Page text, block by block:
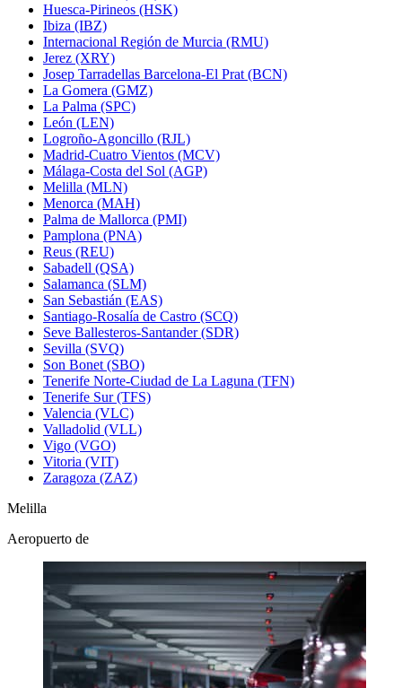
Huesca-Pirineos (HSK)
Ibiza (IBZ)
Internacional Región de Murcia (RMU)
Jerez (XRY)
Josep Tarradellas Barcelona-El Prat (BCN)
La Gomera (GMZ)
La Palma (SPC)
León (LEN)
Logroño-Agoncillo (RJL)
Madrid-Cuatro Vientos (MCV)
Málaga-Costa del Sol (AGP)
Melilla (MLN)
Menorca (MAH)
Palma de Mallorca (PMI)
Pamplona (PNA)
Reus (REU)
Sabadell (QSA)
Salamanca (SLM)
San Sebastián (EAS)
Santiago-Rosalía de Castro (SCQ)
Seve Ballesteros-Santander (SDR)
Sevilla (SVQ)
Son Bonet (SBO)
Tenerife Norte-Ciudad de La Laguna (TFN)
Tenerife Sur (TFS)
Valencia (VLC)
Valladolid (VLL)
Vigo (VGO)
Vitoria (VIT)
Zaragoza (ZAZ)
Melilla
Aeropuerto de